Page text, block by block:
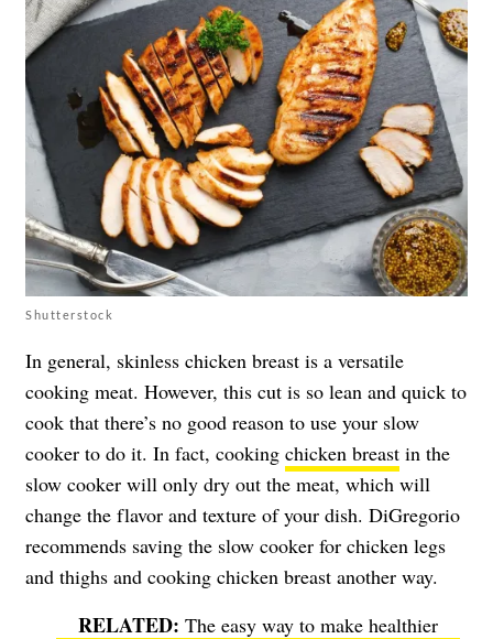
Shutterstock
In general, skinless chicken breast is a versatile
cooking meat. However, this cut is so lean and quick to
cook that there’s no good reason to use your slow
cooker to do it. In fact, cooking chicken breast in the
slow cooker will only dry out the meat, which will
change the flavor and texture of your dish. DiGregorio
recommends saving the slow cooker for chicken legs
and thighs and cooking chicken breast another way.
The easy way to make healthier